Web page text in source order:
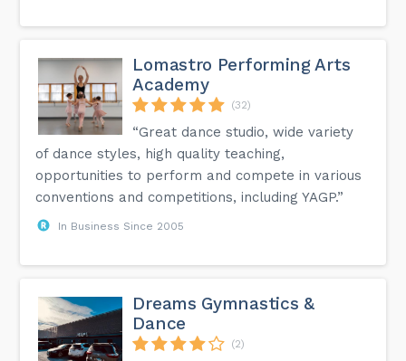
Lomastro Performing Arts
Academy
(32)
“Great dance studio, wide variety
of dance styles, high quality teaching,
opportunities to perform and compete in various
conventions and competitions, including YAGP.”
In Business Since 2005
Dreams Gymnastics &
Dance
(2)